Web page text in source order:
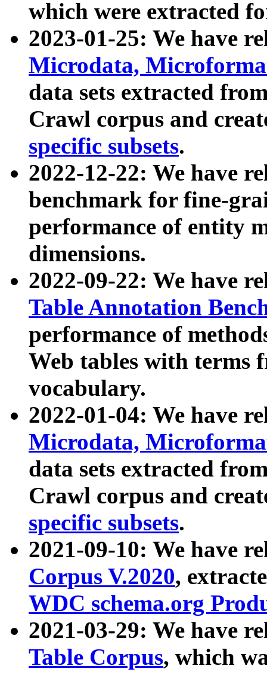
which were extracted
2023-01-25: We have
Microdata,
data sets extracted
Crawl corpus and
specific subsets.
2022-12-22: We have
benchmark for fine-
performance of entity
dimensions.
2022-09-22: We have
Table Annotation
performance of
Web tables with terms
vocabulary.
2022-01-04: We have
Microdata,
data sets extracted
Crawl corpus and
specific subsets.
2021-09-10: We have
Corpus V.2020,
WDC schema.org
2021-03-29: We have
Table Corpus, which